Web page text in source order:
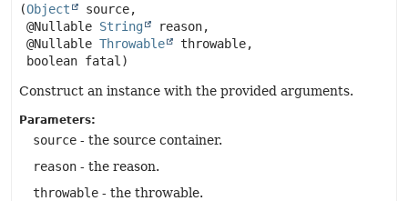
(Object
source,
@Nullable String
reason,
@Nullable Throwable
throwable,
boolean fatal)
Construct an instance with the provided arguments.
Parameters:
source - the source container.
reason - the reason.
throwable - the throwable.